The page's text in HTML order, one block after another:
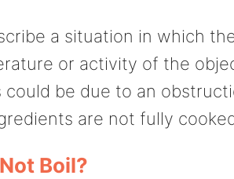
a situation in which
or activity of the
be due to an
are not fully
Boil?